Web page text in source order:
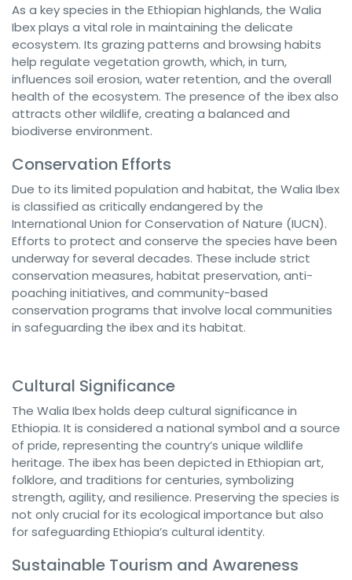
As a key species in the Ethiopian highlands, the Walia
Ibex plays a vital role in maintaining the delicate
ecosystem. Its grazing patterns and browsing habits
help regulate vegetation growth, which, in turn,
influences soil erosion, water retention, and the overall
health of the ecosystem. The presence of the ibex also
attracts other wildlife, creating a balanced and
biodiverse environment.
Conservation Efforts
Due to its limited population and habitat, the Walia Ibex
is classified as critically endangered by the
International Union for Conservation of Nature (IUCN).
Efforts to protect and conserve the species have been
underway for several decades. These include strict
conservation measures, habitat preservation, anti-
poaching initiatives, and community-based
conservation programs that involve local communities
in safeguarding the ibex and its habitat.
Cultural Significance
The Walia Ibex holds deep cultural significance in
Ethiopia. It is considered a national symbol and a source
of pride, representing the country’s unique wildlife
heritage. The ibex has been depicted in Ethiopian art,
folklore, and traditions for centuries, symbolizing
strength, agility, and resilience. Preserving the species is
not only crucial for its ecological importance but also
for safeguarding Ethiopia’s cultural identity.
Sustainable Tourism and Awareness